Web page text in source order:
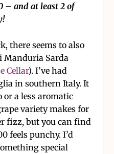
– and at least 2 of
there seems to also
Manduria Sarda
Cellar). I’ve had
in southern Italy. It
a less aromatic
variety makes for
fizz, but you can find
feels punchy. I’d
special